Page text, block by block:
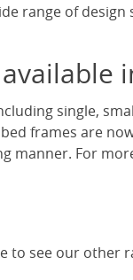
range of design
single,
frames are
For
to see our other